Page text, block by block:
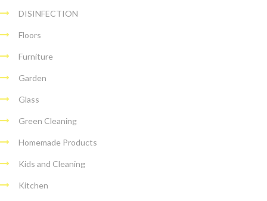
DISINFECTION
Floors
Furniture
Garden
Glass
Green Cleaning
Homemade Products
Kids and Cleaning
Kitchen